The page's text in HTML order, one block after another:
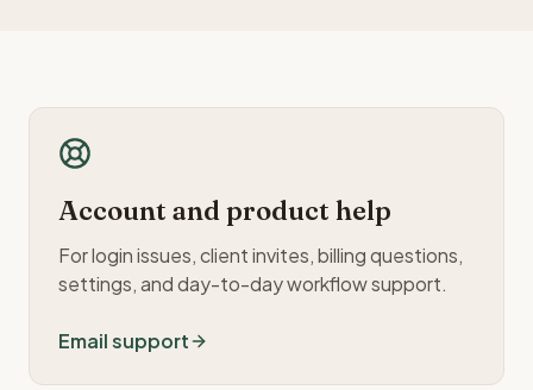
Account and product help
For login issues, client invites, billing questions,
settings, and day-to-day workflow support.
Email support